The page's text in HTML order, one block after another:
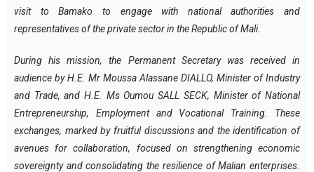
visit to Bamako to engage with national authorities and
representatives of the private sector in the Republic of Mali.
During his mission, the Permanent Secretary was received in
audience by H.E. Mr Moussa Alassane DIALLO, Minister of Industry
and Trade, and H.E. Ms Oumou SALL SECK, Minister of National
Entrepreneurship, Employment and Vocational Training. These
exchanges, marked by fruitful discussions and the identification of
avenues for collaboration, focused on strengthening economic
sovereignty and consolidating the resilience of Malian enterprises.